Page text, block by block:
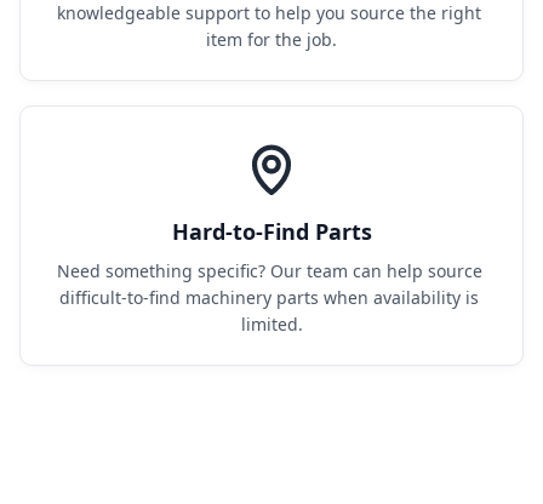
knowledgeable support to help you source the right
item for the job.
Hard-to-Find Parts
Need something specific? Our team can help source
difficult-to-find machinery parts when availability is
limited.